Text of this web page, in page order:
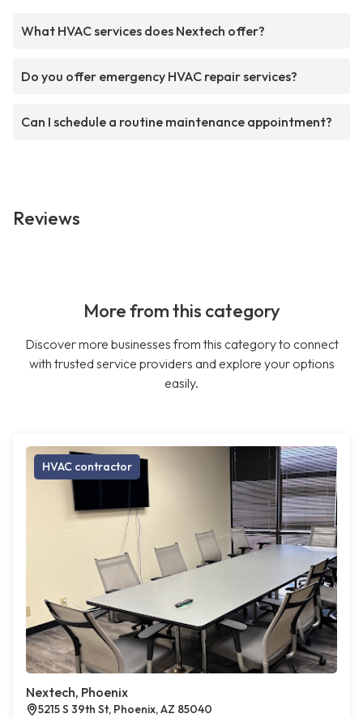
What HVAC services does Nextech offer?
Do you offer emergency HVAC repair services?
Can I schedule a routine maintenance appointment?
Reviews
More from this category
Discover more businesses from this category to connect
with trusted service providers and explore your options
easily.
HVAC contractor
Nextech, Phoenix
5215 S 39th St, Phoenix, AZ 85040